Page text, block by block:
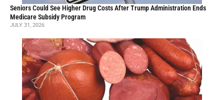
Seniors Could See Higher Drug Costs After Trump Administration Ends
Medicare Subsidy Program
JULY 31, 2026